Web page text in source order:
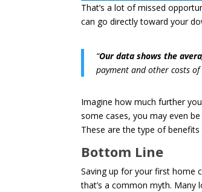
That’s a lot of missed
can go directly toward your
“Our data shows the
payment and other costs
Imagine how much further
some cases, you may even
These are the type of
Bottom Line
Saving up for your first home
that’s a common myth.